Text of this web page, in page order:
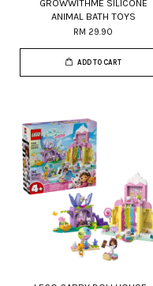
GROWWITHME SILICONE
ANIMAL BATH TOYS
RM 29.90
ADD TO CART